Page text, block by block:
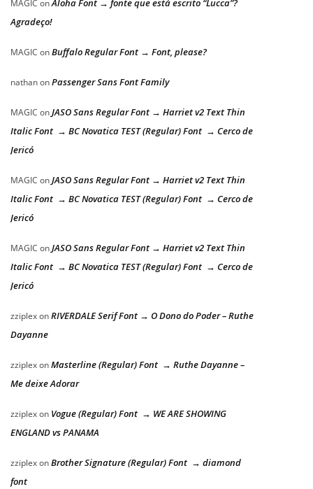
MAGIC onAloha Font → fonte que está escrito “Lucca”?
Agradeço!
MAGIC onBuffalo Regular Font → Font, please?
nathanonPassenger Sans Font Family
MAGIC onJASO Sans Regular Font → Harriet v2 Text Thin
Italic Font → BC Novatica TEST (Regular) Font → Cerco de
Jericó
MAGIC onJASO Sans Regular Font → Harriet v2 Text Thin
Italic Font → BC Novatica TEST (Regular) Font → Cerco de
Jericó
MAGIC onJASO Sans Regular Font → Harriet v2 Text Thin
Italic Font → BC Novatica TEST (Regular) Font → Cerco de
Jericó
zziplexonRIVERDALE Serif Font → O Dono do Poder – Ruthe
Dayanne
zziplexonMasterline (Regular) Font → Ruthe Dayanne –
Me deixe Adorar
zziplexon Vogue (Regular) Font → WE ARE SHOWING
ENGLAND vs PANAMA
zziplexonBrother Signature (Regular) Font → diamond
font